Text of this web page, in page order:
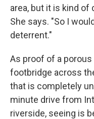
area, but it is kind of
She says. "So I
deterrent."
As proof of a
footbridge across
that is completely
minute drive from
riverside, seeing is